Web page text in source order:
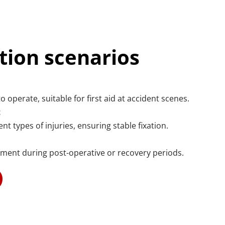
scenarios
operate, suitable for first aid at accident scenes.
types of injuries, ensuring stable fixation.
during post-operative or recovery periods.